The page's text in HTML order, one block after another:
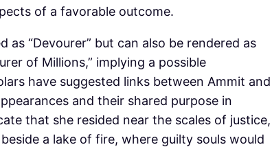
of a favorable outcome.
“Devourer” but can also be rendered as
of Millions,” implying a possible
have suggested links between Ammit and
and their shared purpose in
that she resided near the scales of justice,
a lake of fire, where guilty souls would